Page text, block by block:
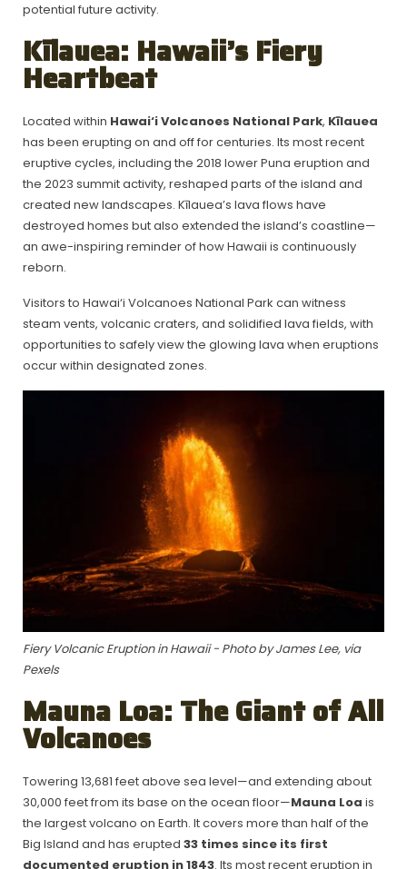
potential future activity.
Kīlauea: Hawaii’s Fiery
Heartbeat
Located within Hawai‘i Volcanoes National Park, Kīlauea
has been erupting on and off for centuries. Its most recent
eruptive cycles, including the 2018 lower Puna eruption and
the 2023 summit activity, reshaped parts of the island and
created new landscapes. Kīlauea’s lava flows have
destroyed homes but also extended the island’s coastline—
an awe-inspiring reminder of how Hawaii is continuously
reborn.
Visitors to Hawai‘i Volcanoes National Park can witness
steam vents, volcanic craters, and solidified lava fields, with
opportunities to safely view the glowing lava when eruptions
occur within designated zones.
Fiery Volcanic Eruption in Hawaii - Photo by James Lee, via
Pexels
Mauna Loa: The Giant of All
Volcanoes
Towering 13,681 feet above sea level—and extending about
30,000 feet from its base on the ocean floor—Mauna Loa is
the largest volcano on Earth. It covers more than half of the
Big Island and has erupted 33 times since its first
documented eruption in 1843. Its most recent eruption in